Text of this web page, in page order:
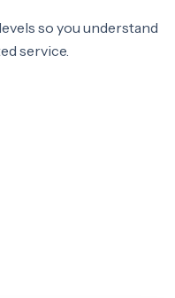
so you understand
service.